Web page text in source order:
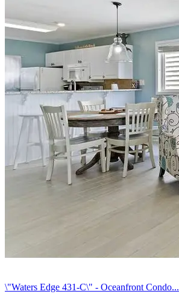
\"Waters Edge 431-C\" - Oceanfront Condo...